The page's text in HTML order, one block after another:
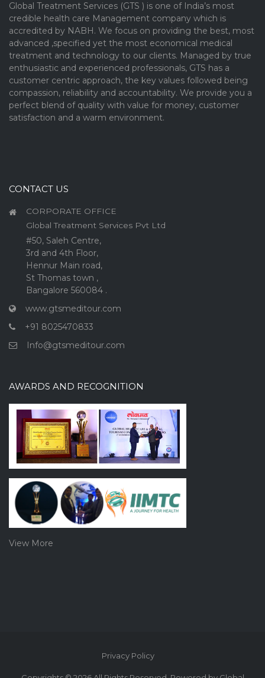
Global Treatment Services (GTS ) is one of India’s most
credible health care Management company which is
accredited by NABH. We focus on providing the best, most
advanced ,specified yet the most economical medical
treatment and technology to our clients. Managed by true
enthusiastic and experienced professionals, GTS has a
customer centric approach, the key values followed being
compassion, reliability and accountability. We provide you a
perfect blend of quality with value for money, customer
satisfaction and a warm environment.
CONTACT US
CORPORATE OFFICE
Global Treatment Services Pvt Ltd
#50, Saleh Centre,
3rd and 4th Floor,
Hennur Main road,
St Thomas town ,
Bangalore 560084 .
www.gtsmeditour.com
+91 8025470833
Info@gtsmeditour.com
AWARDS AND RECOGNITION
View More
Privacy Policy